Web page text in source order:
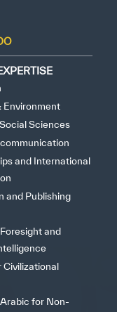
Environment
Sciences
and International
and Publishing
and
Civilizational
for Non-